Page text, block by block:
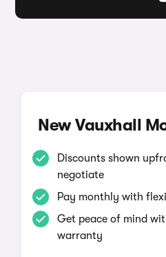
New Vauxhall
Discounts shown
negotiate
Pay monthly with
Get peace of mind
warranty